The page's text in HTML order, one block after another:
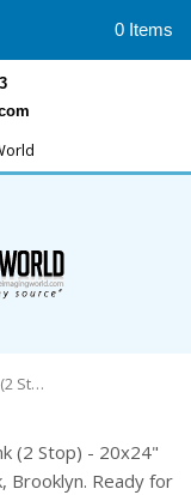
0 Items
Rosco CalColor #4860 Filter - Pink (2 Stop) - 20x24" Sheet
(2 Stop) - 20x24"
Brooklyn. Ready for